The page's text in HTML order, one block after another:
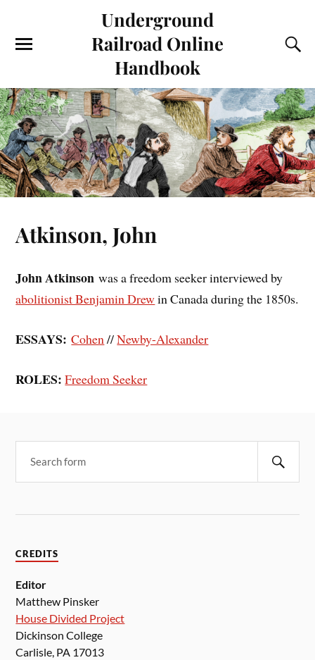
Underground
Railroad Online
Handbook
Atkinson, John
John Atkinsonwas a freedom seeker interviewed by
abolitionist Benjamin Drewin Canada during the 1850s.
ESSAYS:Cohen//Newby-Alexander
ROLES: Freedom Seeker
CREDITS
Editor
Matthew Pinsker
House Divided Project
Dickinson College
Carlisle, PA 17013